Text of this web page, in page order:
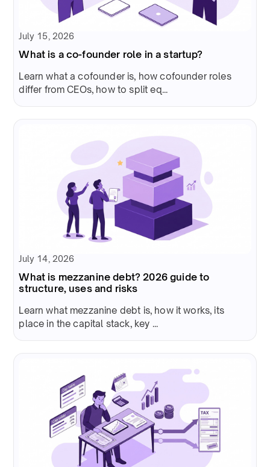
July 15, 2026
What is a co-founder role in a startup?
Learn what a cofounder is, how cofounder roles
differ from CEOs, how to split eq...
July 14, 2026
What is mezzanine debt? 2026 guide to
structure, uses and risks
Learn what mezzanine debt is, how it works, its
place in the capital stack, key ...